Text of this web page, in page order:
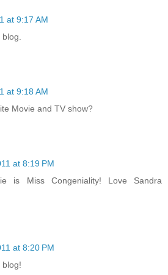
at 9:17 AM
at 9:18 AM
Movie and TV show?
at 8:19 PM
is Miss Congeniality! Love Sandra
at 8:20 PM
blog!